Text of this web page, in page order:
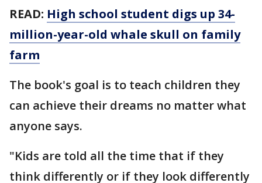
READ: High school student digs up 34-
million-year-old whale skull on family
farm
The book's goal is to teach children they
can achieve their dreams no matter what
anyone says.
"Kids are told all the time that if they
think differently or if they look differently